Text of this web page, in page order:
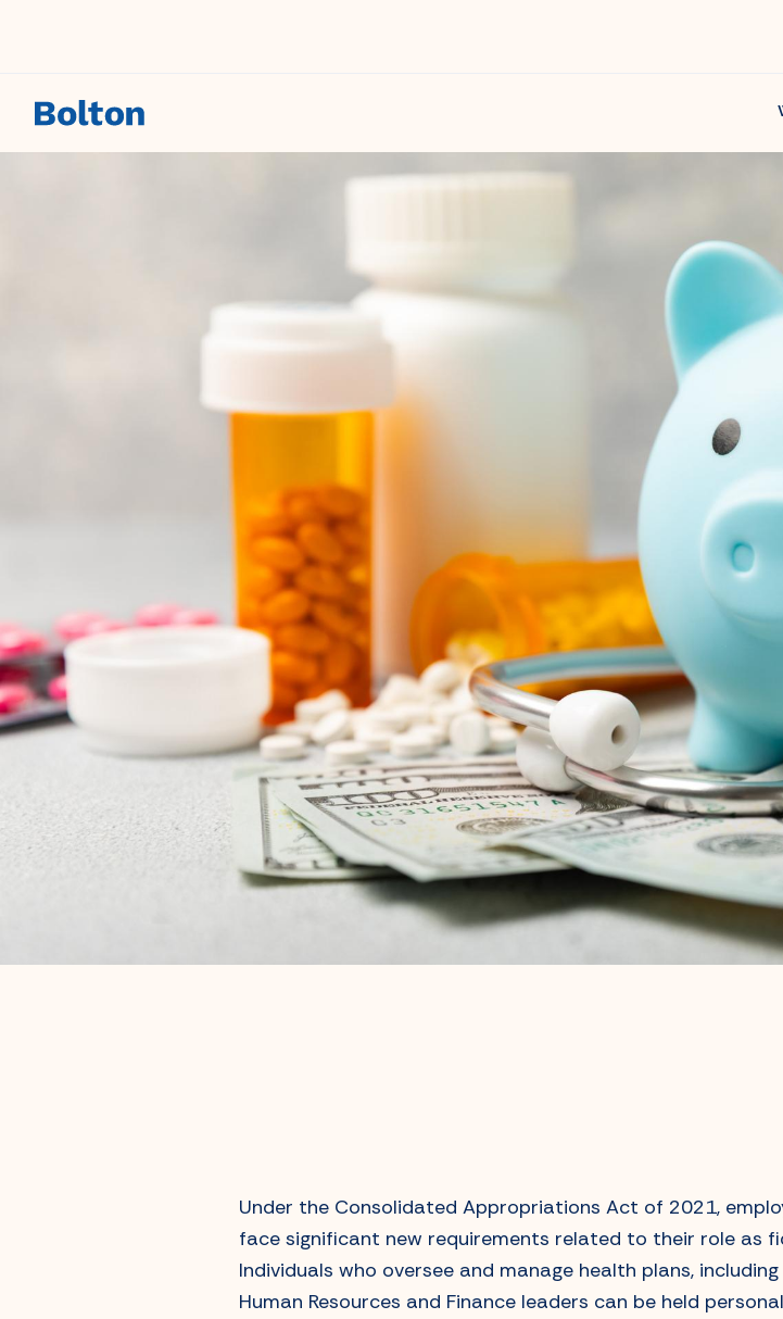
Under the Consolidated Appropriations Act of 2021,
face significant new requirements related to their role as
Individuals who oversee and manage health plans,
Human Resources and Finance leaders can be held